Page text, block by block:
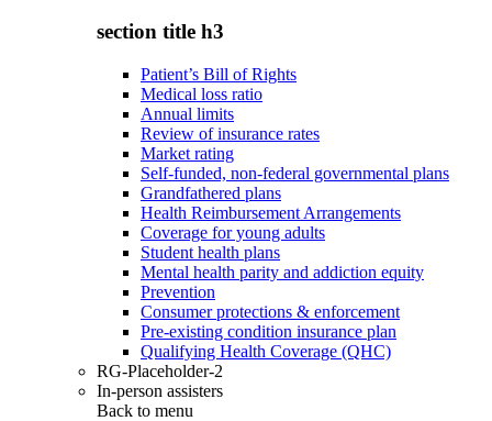
section title h3
Patient’s Bill of Rights
Medical loss ratio
Annual limits
Review of insurance rates
Market rating
Self-funded, non-federal governmental plans
Grandfathered plans
Health Reimbursement Arrangements
Coverage for young adults
Student health plans
Mental health parity and addiction equity
Prevention
Consumer protections & enforcement
Pre-existing condition insurance plan
Qualifying Health Coverage (QHC)
RG-Placeholder-2
In-person assisters
Back to menu